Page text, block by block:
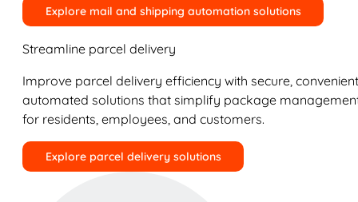
Explore mail and shipping automation solutions
Streamline parcel delivery
Improve parcel delivery efficiency with secure,
automated solutions that simplify package
for residents, employees, and customers.
Explore parcel delivery solutions